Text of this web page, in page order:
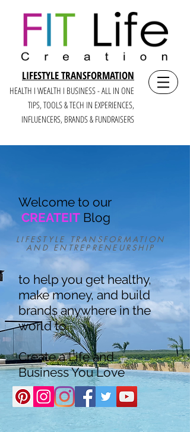
LIFESTYLE TRANSFORMATION
HEALTH I WEALTH I BUSINESS - ALL IN ONE
TIPS, TOOLS & TECH IN EXPERIENCES,
INFLUENCERS, BRANDS & FUNDRAISERS
LIFESTYLE TRANSFORMATION
AND ENTREPRENEURSHIP
Welcome to our
CREATEIT Blog
to help you get healthy,
make money, and build
brands anywhere in the
world to
Create a Life and
Business You Love